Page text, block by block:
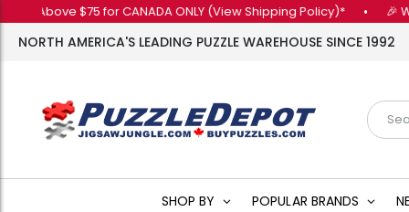
$75 for CANADA ONLY (View Shipping Policy)* • 🎉 Want
NORTH AMERICA'S LEADING PUZZLE WAREHOUSE SINCE 1992
SHOP BY POPULAR BRANDS